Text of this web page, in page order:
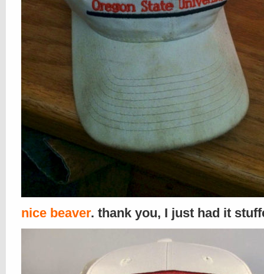
nice beaver. thank you, I just had it